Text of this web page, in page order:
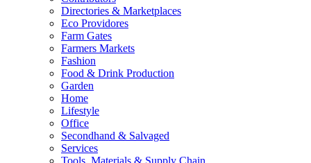
Directories & Marketplaces
Eco Providores
Farm Gates
Farmers Markets
Fashion
Food & Drink Production
Garden
Home
Lifestyle
Office
Secondhand & Salvaged
Services
Tools, Materials & Supply Chain